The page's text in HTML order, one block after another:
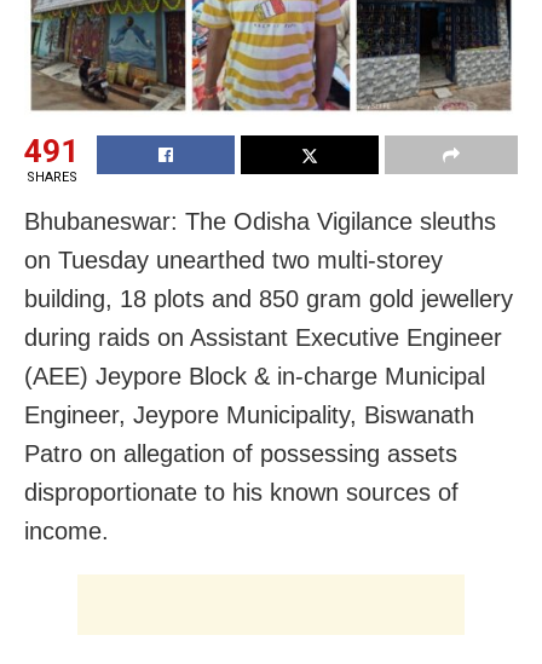
491
SHARES
Bhubaneswar: The Odisha Vigilance sleuths
on Tuesday unearthed two multi-storey
building, 18 plots and 850 gram gold jewellery
during raids on Assistant Executive Engineer
(AEE) Jeypore Block & in-charge Municipal
Engineer, Jeypore Municipality, Biswanath
Patro on allegation of possessing assets
disproportionate to his known sources of
income.